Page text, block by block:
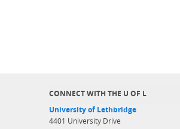
CONNECT WITH THE U OF L
University of Lethbridge
4401 University Drive